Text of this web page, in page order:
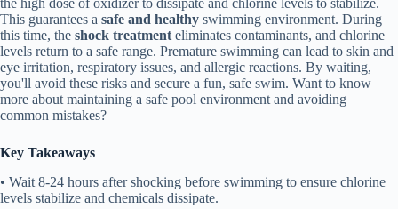
the high dose of oxidizer to dissipate and chlorine levels to stabilize.
This guarantees a safe and healthy swimming environment. During
this time, the shock treatment eliminates contaminants, and chlorine
levels return to a safe range. Premature swimming can lead to skin and
eye irritation, respiratory issues, and allergic reactions. By waiting,
you'll avoid these risks and secure a fun, safe swim. Want to know
more about maintaining a safe pool environment and avoiding
common mistakes?
Key Takeaways
• Wait 8-24 hours after shocking before swimming to ensure chlorine
levels stabilize and chemicals dissipate.